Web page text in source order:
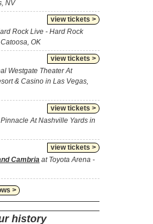
NV
view tickets >
Rock Live - Hard Rock
OK
view tickets >
Westgate Theater At
& Casino in Las Vegas,
view tickets >
At Nashville Yards in
view tickets >
Cambria at Toyota Arena -
>
history